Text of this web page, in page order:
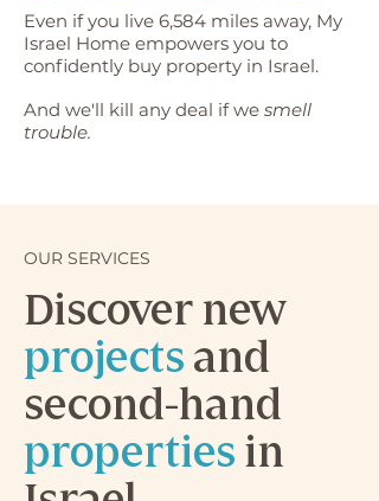
Even if you live 6,584 miles away, My
Israel Home empowers you to
confidently buy property in Israel.
And we'll kill any deal if we smell
trouble.
OUR SERVICES
Discover new
projects and
second-hand
properties in